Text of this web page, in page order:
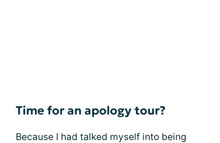
Time for an apology tour?
Because I had talked myself into being